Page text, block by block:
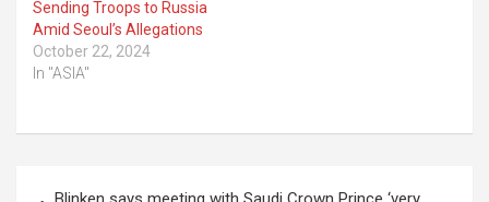
Sending Troops to Russia
Amid Seoul’s Allegations
October 22, 2024
In "ASIA"